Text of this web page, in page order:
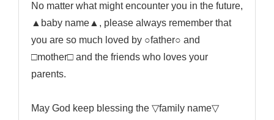
No matter what might encounter you in the future,
▲baby name▲, please always remember that
you are so much loved by ○father○ and
□mother□ and the friends who loves your
parents.
May God keep blessing the ▽family name▽